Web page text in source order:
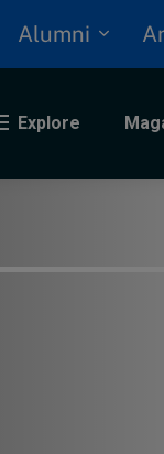
Alumni
Explore